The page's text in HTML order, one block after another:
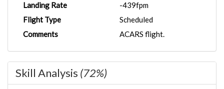
Landing Rate
-439fpm
Flight Type
Scheduled
Comments
ACARS flight.
Skill Analysis (72%)